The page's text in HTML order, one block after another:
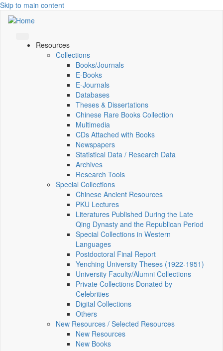
Skip to main content
Resources
Collections
Books/Journals
E-Books
E‑Journals
Databases
Theses & Dissertations
Chinese Rare Books Collection
Multimedia
CDs Attached with Books
Newspapers
Statistical Data / Research Data
Archives
Research Tools
Special Collections
Chinese Ancient Resources
PKU Lectures
Literatures Published During the Late
Qing Dynasty and the Republican Period
Special Collections in Western
Languages
Postdoctoral Final Report
Yenching University Theses (1922‑1951)
University Faculty/Alumni Collections
Private Collections Donated by
Celebrities
Digital Collections
Others
New Resources / Selected Resources
New Resources
New Books